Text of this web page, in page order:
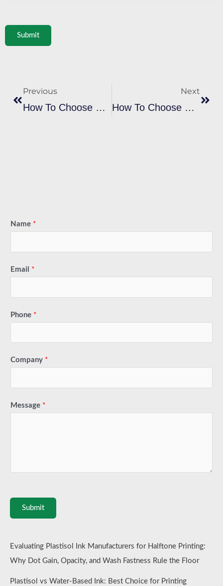
Submit
Previous
How To Choose The Right Plastisol Black Ink Brand For My Project?
Next
How To Choose The Plastisol Heat Transfer Ink Suitable For My Printing Needs?
Name *
Email *
Phone *
Company *
Message *
Submit
Evaluating Plastisol Ink Manufacturers for Halftone Printing:
Why Dot Gain, Opacity, and Wash Fastness Rule the Floor
Plastisol vs Water-Based Ink: Best Choice for Printing